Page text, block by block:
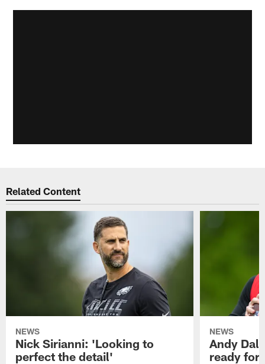
Related Content
NEWS
Nick Sirianni: 'Looking to
perfect the detail'
NEWS
Andy
ready for